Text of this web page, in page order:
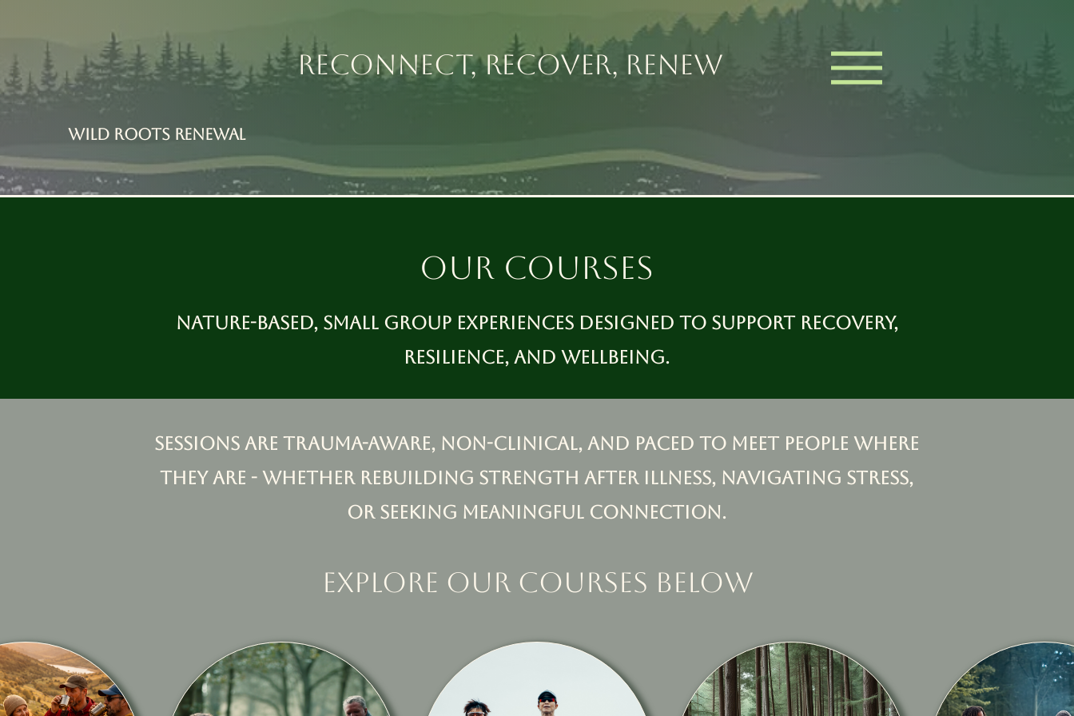
Wild Roots RENEWAL
RECONNECT, RECOVER, RENEW
our courses
Nature-based, small group experiences designed to support recovery,
resilience, and wellbeing.
Sessions are trauma-aware, non-clinical, and paced to meet people where
they are - whether rebuilding strength after illness, navigating stress,
or seeking meaningful connection.
explore our courses below